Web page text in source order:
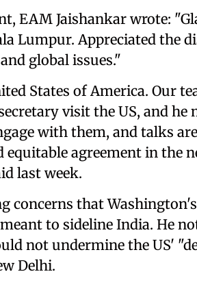
EAM Jaishankar wrote:
Lumpur. Appreciated the
global issues."
States of America. Our
visit the US, and he
with them, and talks
agreement in the
last week.
concerns that
to sideline India. He
not undermine the US'
Delhi.